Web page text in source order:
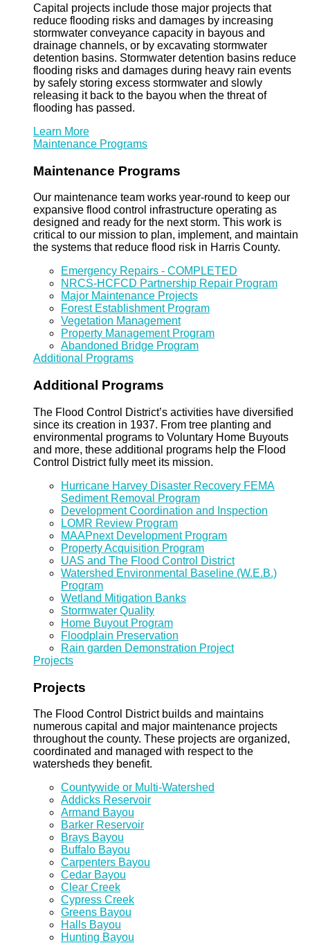
Capital projects include those major projects that
reduce flooding risks and damages by increasing
stormwater conveyance capacity in bayous and
drainage channels, or by excavating stormwater
detention basins. Stormwater detention basins reduce
flooding risks and damages during heavy rain events
by safely storing excess stormwater and slowly
releasing it back to the bayou when the threat of
flooding has passed.
Learn More
Maintenance Programs
Maintenance Programs
Our maintenance team works year-round to keep our
expansive flood control infrastructure operating as
designed and ready for the next storm. This work is
critical to our mission to plan, implement, and maintain
the systems that reduce flood risk in Harris County.
Emergency Repairs - COMPLETED
NRCS-HCFCD Partnership Repair Program
Major Maintenance Projects
Forest Establishment Program
Vegetation Management
Property Management Program
Abandoned Bridge Program
Additional Programs
Additional Programs
The Flood Control District’s activities have diversified
since its creation in 1937. From tree planting and
environmental programs to Voluntary Home Buyouts
and more, these additional programs help the Flood
Control District fully meet its mission.
Hurricane Harvey Disaster Recovery FEMA
Sediment Removal Program
Development Coordination and Inspection
LOMR Review Program
MAAPnext Development Program
Property Acquisition Program
UAS and The Flood Control District
Watershed Environmental Baseline (W.E.B.)
Program
Wetland Mitigation Banks
Stormwater Quality
Home Buyout Program
Floodplain Preservation
Rain garden Demonstration Project
Projects
Projects
The Flood Control District builds and maintains
numerous capital and major maintenance projects
throughout the county. These projects are organized,
coordinated and managed with respect to the
watersheds they benefit.
Countywide or Multi-Watershed
Addicks Reservoir
Armand Bayou
Barker Reservoir
Brays Bayou
Buffalo Bayou
Carpenters Bayou
Cedar Bayou
Clear Creek
Cypress Creek
Greens Bayou
Halls Bayou
Hunting Bayou